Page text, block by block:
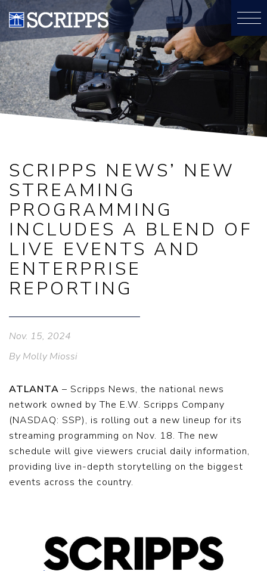
SCRIPPS NEWS’ NEW
STREAMING
PROGRAMMING
INCLUDES A BLEND OF
LIVE EVENTS AND
ENTERPRISE
REPORTING
Nov. 15, 2024
By Molly Miossi
ATLANTA – Scripps News, the national news
network owned by The E.W. Scripps Company
(NASDAQ: SSP), is rolling out a new lineup for its
streaming programming on Nov. 18. The new
schedule will give viewers crucial daily information,
providing live in-depth storytelling on the biggest
events across the country.